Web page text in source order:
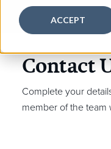
ACCEPT
Contact
Complete your
member of the team